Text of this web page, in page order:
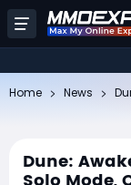
Home News
Dune: